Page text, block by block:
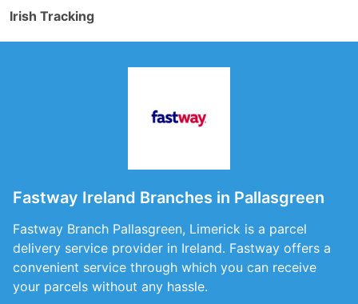
Irish Tracking
Fastway Ireland Branches in Pallasgreen
Fastway Branch Pallasgreen, Limerick is a parcel
delivery service provider in Ireland. Fastway offers a
convenient service through which you can receive
your parcels without any hassle.